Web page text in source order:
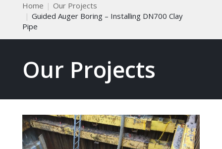
Home
Our Projects
Guided Auger Boring – Installing DN700 Clay
Pipe
Our Projects